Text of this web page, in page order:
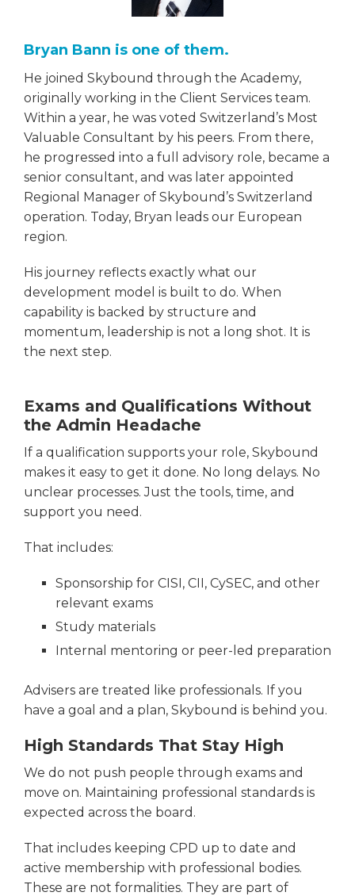
Bryan Bann is one of them.
He joined Skybound through the Academy,
originally working in the Client Services team.
Within a year, he was voted Switzerland’s Most
Valuable Consultant by his peers. From there,
he progressed into a full advisory role, became a
senior consultant, and was later appointed
Regional Manager of Skybound’s Switzerland
operation. Today, Bryan leads our European
region.
His journey reflects exactly what our
development model is built to do. When
capability is backed by structure and
momentum, leadership is not a long shot. It is
the next step.
Exams and Qualifications Without
the Admin Headache
If a qualification supports your role, Skybound
makes it easy to get it done. No long delays. No
unclear processes. Just the tools, time, and
support you need.
That includes:
Sponsorship for CISI, CII, CySEC, and other
relevant exams
Study materials
Internal mentoring or peer-led preparation
Advisers are treated like professionals. If you
have a goal and a plan, Skybound is behind you.
High Standards That Stay High
We do not push people through exams and
move on. Maintaining professional standards is
expected across the board.
That includes keeping CPD up to date and
active membership with professional bodies.
These are not formalities. They are part of